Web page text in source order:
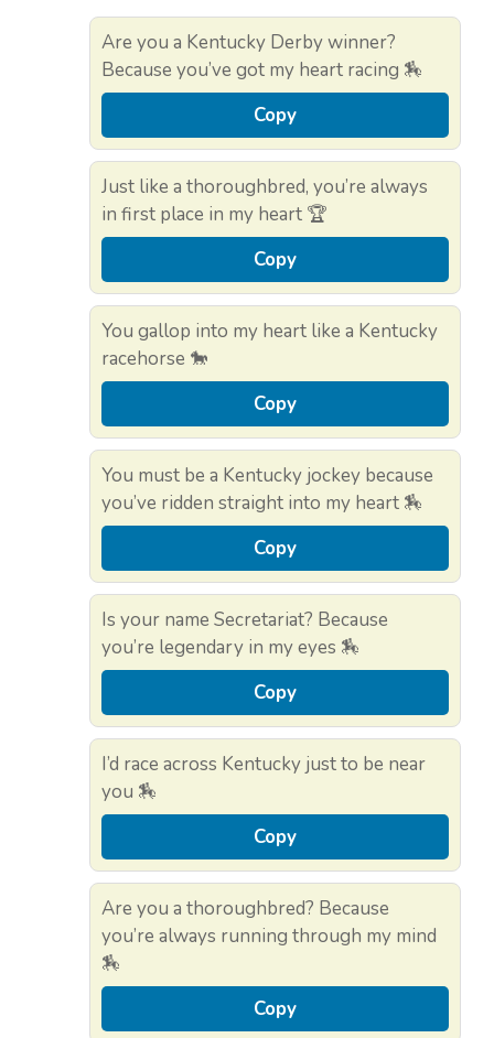
Are you a Kentucky Derby winner?
Because you’ve got my heart racing 🏇
Copy
Just like a thoroughbred, you’re always
in first place in my heart 🏆
Copy
You gallop into my heart like a Kentucky
racehorse 🐎
Copy
You must be a Kentucky jockey because
you’ve ridden straight into my heart 🏇
Copy
Is your name Secretariat? Because
you’re legendary in my eyes 🏇
Copy
I’d race across Kentucky just to be near
you 🏇
Copy
Are you a thoroughbred? Because
you’re always running through my mind
🏇
Copy